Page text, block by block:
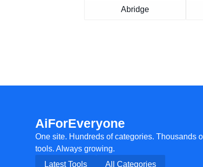
Abridge
AiForEveryone
One site. Hundreds of categories. Thousands
tools. Always growing.
Latest Tools
All Categories